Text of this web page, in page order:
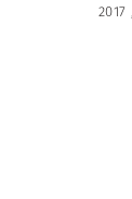
2017 ,